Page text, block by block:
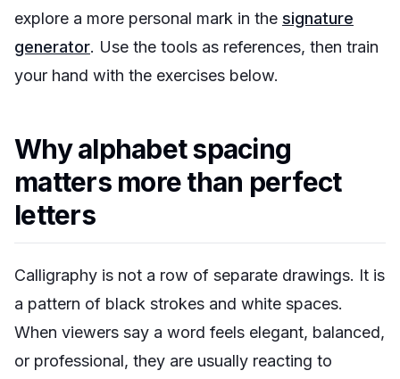
explore a more personal mark in the signature
generator. Use the tools as references, then train
your hand with the exercises below.
Why alphabet spacing
matters more than perfect
letters
Calligraphy is not a row of separate drawings. It is
a pattern of black strokes and white spaces.
When viewers say a word feels elegant, balanced,
or professional, they are usually reacting to